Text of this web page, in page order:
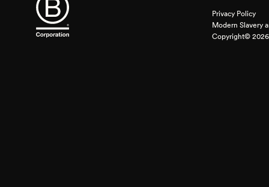
Privacy Policy
Modern Slavery
Copyright© 2026